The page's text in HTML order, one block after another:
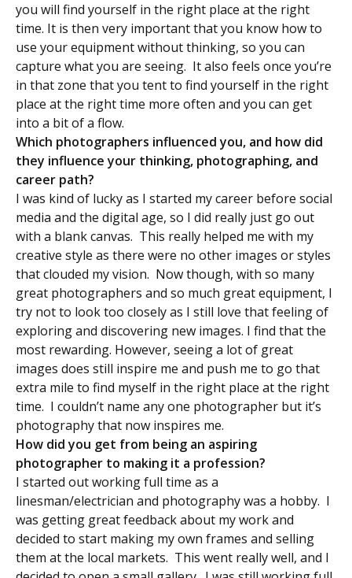
you will find yourself in the right place at the right
time. It is then very important that you know how to
use your equipment without thinking, so you can
capture what you are seeing. It also feels once you’re
in that zone that you tent to find yourself in the right
place at the right time more often and you can get
into a bit of a flow.
Which photographers influenced you, and how did
they influence your thinking, photographing, and
career path?
I was kind of lucky as I started my career before social
media and the digital age, so I did really just go out
with a blank canvas. This really helped me with my
creative style as there were no other images or styles
that clouded my vision. Now though, with so many
great photographers and so much great equipment, I
try not to look too closely as I still love that feeling of
exploring and discovering new images. I find that the
most rewarding. However, seeing a lot of great
images does still inspire me and push me to go that
extra mile to find myself in the right place at the right
time. I couldn’t name any one photographer but it’s
photography that now inspires me.
How did you get from being an aspiring
photographer to making it a profession?
I started out working full time as a
linesman/electrician and photography was a hobby. I
was getting great feedback about my work and
decided to start making my own frames and selling
them at the local markets. This went really well, and I